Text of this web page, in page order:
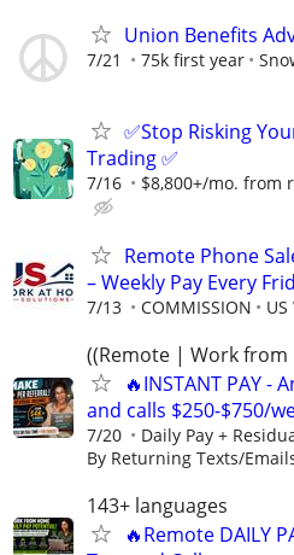
Union Benefits
7/21 75k first year
✅Stop Risking
Trading ✅
7/16 $8,800+/mo. from
Remote Phone
– Weekly Pay Every
7/13 COMMISSION
((Remote | Work from
🔥INSTANT PAY
and calls $250-$750/
7/20 Daily Pay +
By Returning Texts/
143+ languages
🔥Remote DAILY